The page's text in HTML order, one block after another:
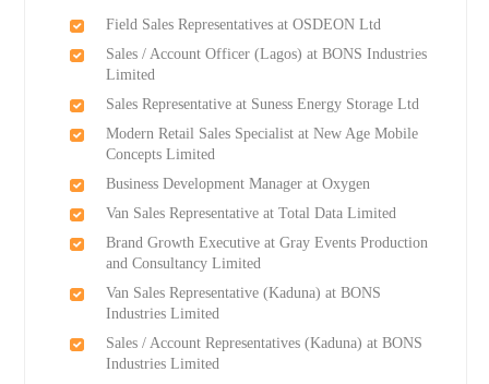
Field Sales Representatives at OSDEON Ltd
Sales / Account Officer (Lagos) at BONS Industries
Limited
Sales Representative at Suness Energy Storage Ltd
Modern Retail Sales Specialist at New Age Mobile
Concepts Limited
Business Development Manager at Oxygen
Van Sales Representative at Total Data Limited
Brand Growth Executive at Gray Events Production
and Consultancy Limited
Van Sales Representative (Kaduna) at BONS
Industries Limited
Sales / Account Representatives (Kaduna) at BONS
Industries Limited